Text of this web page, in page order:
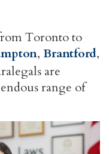
Toronto to
, Brantford,
are
range of